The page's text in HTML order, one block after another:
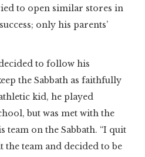
to open similar stores in
only his parents’
to follow his
the Sabbath as faithfully
kid, he played
but was met with the
team on the Sabbath. “I quit
the team and decided to be